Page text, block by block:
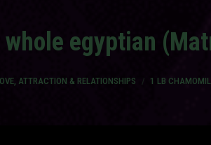
egyptian
ATTRACTION & RELATIONSHIPS 1 LB